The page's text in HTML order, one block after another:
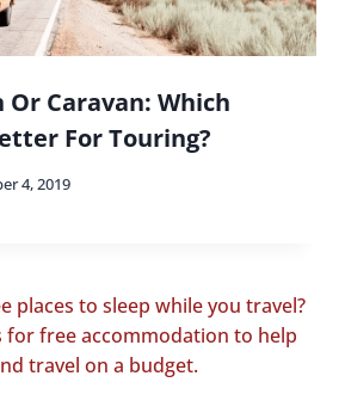
Or Caravan: Which
For Touring?
4, 2019